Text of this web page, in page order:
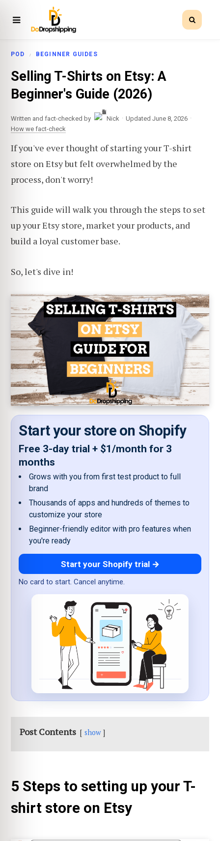
POD BEGINNER GUIDES
Selling T-Shirts on Etsy: A
Beginner's Guide (2026)
Written and fact-checked by Nick · Updated June 8, 2026 ·
How we fact-check
If you've ever thought of starting your T-shirt
store on Etsy but felt overwhelmed by the
process, don't worry!
This guide will walk you through the steps to set
up your Etsy store, market your products, and
build a loyal customer base.
So, let's dive in!
Start your store on Shopify
Free 3-day trial + $1/month for 3
months
Grows with you from first test product to full
brand
Thousands of apps and hundreds of themes to
customize your store
Beginner-friendly editor with pro features when
you're ready
Start your Shopify trial →
No card to start. Cancel anytime.
Post Contents show
5 Steps to setting up your T-
shirt store on Etsy